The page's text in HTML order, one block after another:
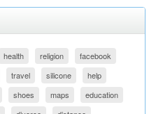
health religion
facebook
travel silicone
help
shoes maps
education